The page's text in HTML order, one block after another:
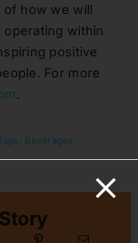
of how we will
within
positive
For more
.
Beverages